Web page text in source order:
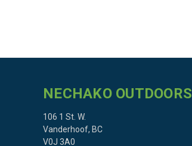
NECHAKO OUTDOORS
106 1 St. W.
Vanderhoof, BC
V0J 3A0